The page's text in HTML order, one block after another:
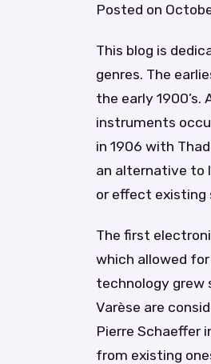
Posted on
This blog is
genres. The
the early
instruments
in 1906 with
an alternative to
or effect existing
The first
which allowed
technology grew
Varèse are
Pierre Schaeffer
from existing